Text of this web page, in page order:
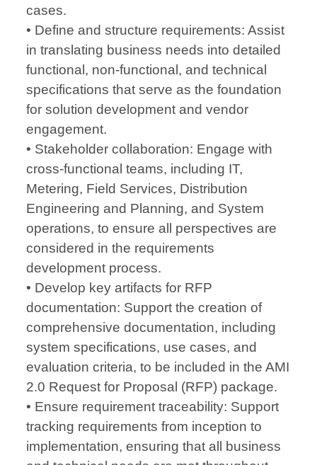
cases.
• Define and structure requirements: Assist
in translating business needs into detailed
functional, non-functional, and technical
specifications that serve as the foundation
for solution development and vendor
engagement.
• Stakeholder collaboration: Engage with
cross-functional teams, including IT,
Metering, Field Services, Distribution
Engineering and Planning, and System
operations, to ensure all perspectives are
considered in the requirements
development process.
• Develop key artifacts for RFP
documentation: Support the creation of
comprehensive documentation, including
system specifications, use cases, and
evaluation criteria, to be included in the AMI
2.0 Request for Proposal (RFP) package.
• Ensure requirement traceability: Support
tracking requirements from inception to
implementation, ensuring that all business